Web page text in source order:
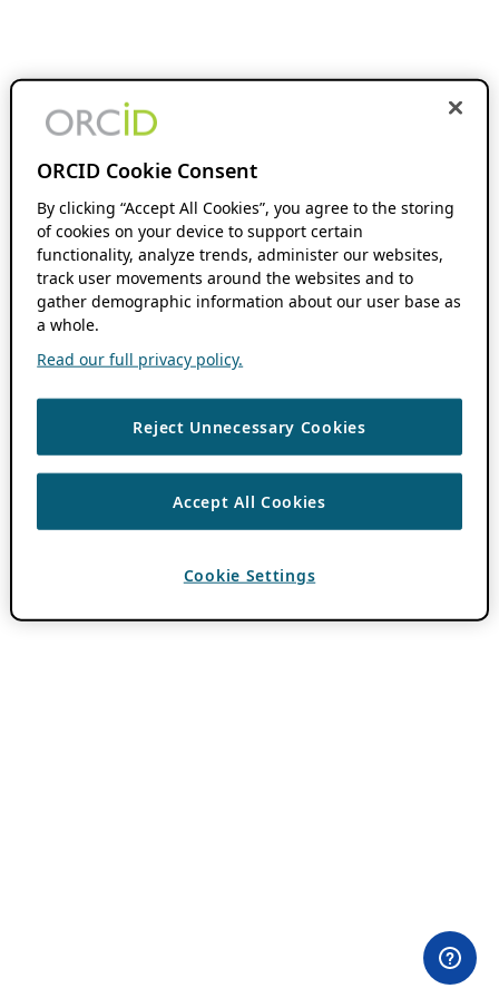
ORCID Cookie Consent
By clicking “Accept All Cookies”, you agree to the storing
of cookies on your device to support certain
functionality, analyze trends, administer our websites,
track user movements around the websites and to
gather demographic information about our user base as
a whole.
Read our full privacy policy.
Reject Unnecessary Cookies
Accept All Cookies
Cookie Settings